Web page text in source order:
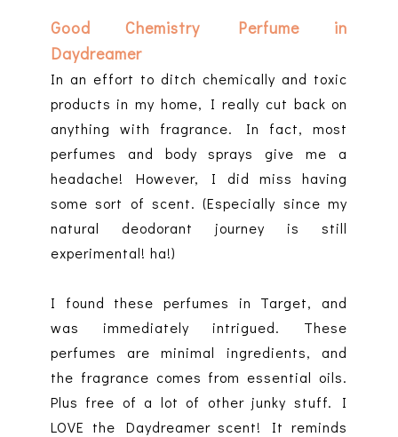
Good Chemistry Perfume in
Daydreamer
In an effort to ditch chemically and toxic
products in my home, I really cut back on
anything with fragrance. In fact, most
perfumes and body sprays give me a
headache! However, I did miss having
some sort of scent. (Especially since my
natural deodorant journey is still
experimental! ha!)
I found these perfumes in Target, and
was immediately intrigued. These
perfumes are minimal ingredients, and
the fragrance comes from essential oils.
Plus free of a lot of other junky stuff. I
LOVE the Daydreamer scent! It reminds